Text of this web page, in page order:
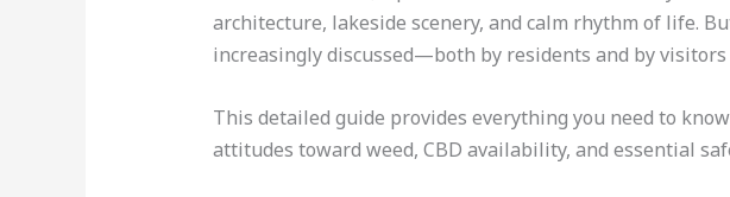
architecture, lakeside scenery, and calm rhythm of life.
increasingly discussed—both by residents and by
This detailed guide provides everything you need to
attitudes toward weed, CBD availability, and essential